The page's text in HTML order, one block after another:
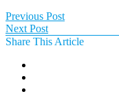
Previous Post
Next Post
Share This Article